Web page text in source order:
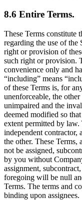
8.6 Entire Terms.
These Terms constitute
regarding the use of the
right or provision of
such right or provision.
convenience only and
“including” means
of these Terms is, for
unenforceable, the
unimpaired and the
deemed modified so
extent permitted by
independent contractor,
the other. These
not be assigned,
by you without
assignment,
foregoing will be null
Terms. The terms and
binding upon assignees.